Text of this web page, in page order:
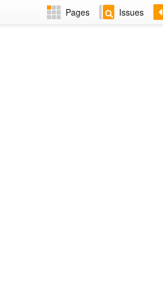
Pages Issues